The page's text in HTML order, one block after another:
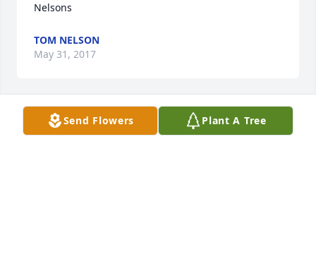
Nelsons
TOM NELSON
May 31, 2017
Mary and Family  Sending hugs your way. Enjoy
Send Flowers Plant A Tree